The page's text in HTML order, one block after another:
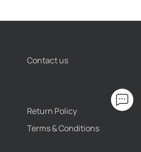
Contact us
Return Policy
Terms & Conditions